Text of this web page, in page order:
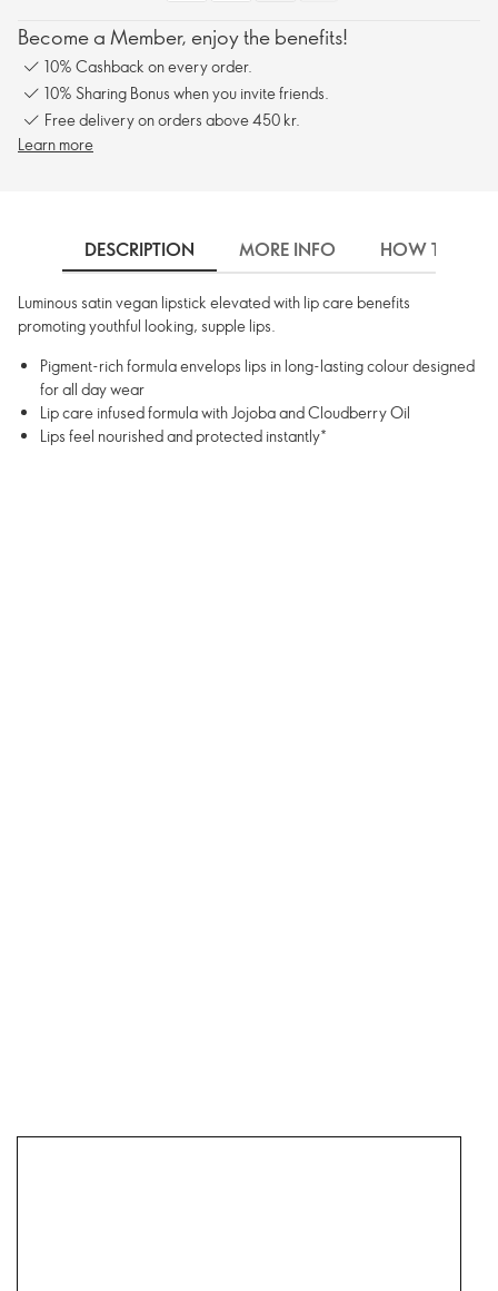
Become a Member, enjoy the benefits!
10% Cashback on every order.
10% Sharing Bonus when you invite friends.
Free delivery on orders above 450 kr.
Learn more
DESCRIPTION MORE INFO HOW TO USE
Luminous satin vegan lipstick elevated with lip care benefits
promoting youthful looking, supple lips.
Pigment-rich formula envelops lips in long-lasting colour designed
for all day wear
Lip care infused formula with Jojoba and Cloudberry Oil
Lips feel nourished and protected instantly*